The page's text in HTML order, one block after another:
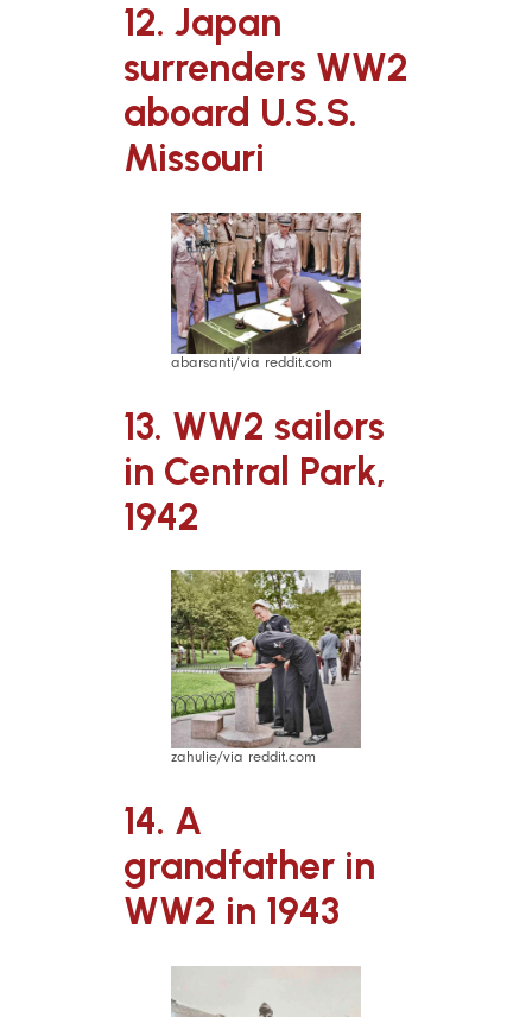
12. Japan
surrenders WW2
aboard U.S.S.
Missouri
abarsanti/via reddit.com
13. WW2 sailors
in Central Park,
1942
zahulie/via reddit.com
14. A
grandfather in
WW2 in 1943